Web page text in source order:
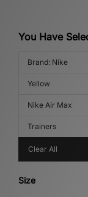
You Have
Brand: Nike
Yellow
Nike Air Max
Trainers
Clear All
Size